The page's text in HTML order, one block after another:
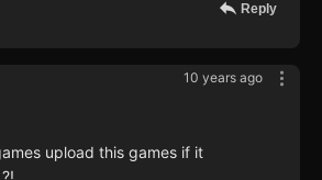
Reply
10 years ago
upload this games if it